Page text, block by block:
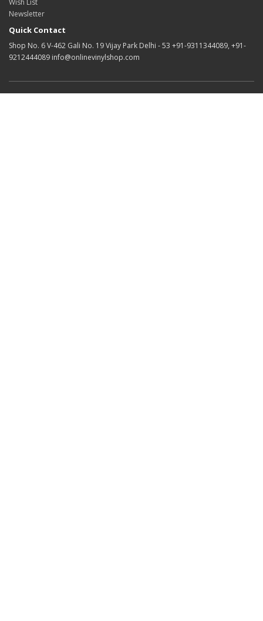
Wish List
Newsletter
Quick Contact
Shop No. 6 V-462 Gali No. 19 Vijay Park Delhi - 53 +91-9311344089, +91-
9212444089 info@onlinevinylshop.com